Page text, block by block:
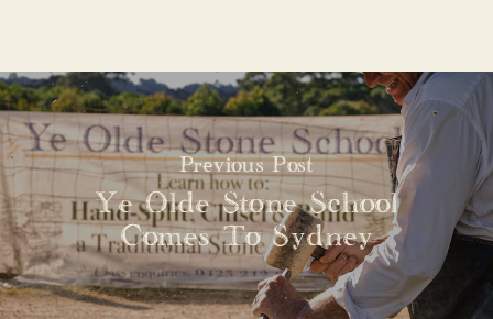
Previous Post
Ye Olde Stone School
Comes To Sydney